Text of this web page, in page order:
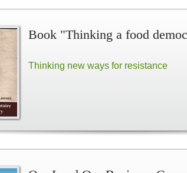
Book "Thinking a food
Thinking new ways for resistance